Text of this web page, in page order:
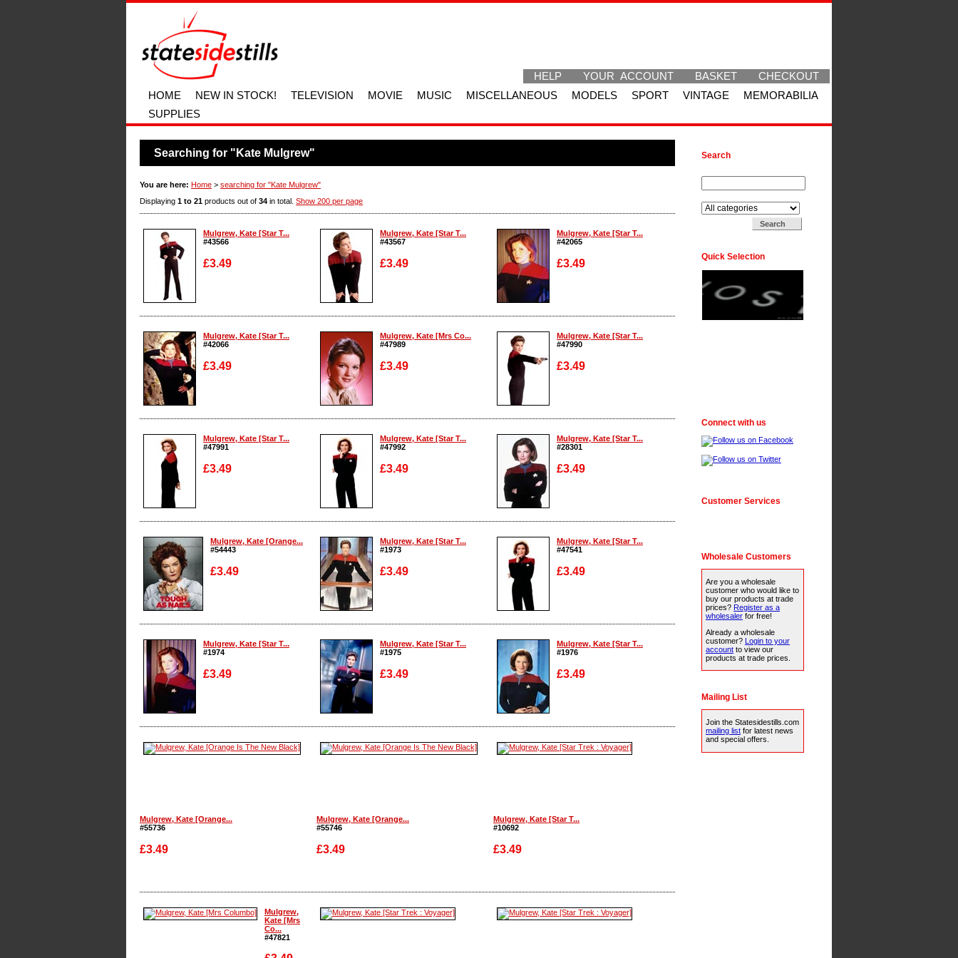
HELP YOUR ACCOUNT BASKET
CHECKOUT
HOME
NEW IN STOCK! TELEVISION MOVIE MUSIC MISCELLANEOUS MODELS SPORT VINTAGE
MEMORABILIA
SUPPLIES
Searching for "Kate Mulgrew"
You are here: Home > searching for "Kate Mulgrew"
Displaying 1 to 21 products out of 34 in total. Show 200 per page
Mulgrew, Kate [Star T...
#43566
£3.49
Enlarge
Mulgrew, Kate [Star T...
#43567
£3.49
Enlarge
Mulgrew, Kate [Star T...
#42065
£3.49
Enlarge
Mulgrew, Kate [Star T...
#42066
£3.49
Enlarge
Mulgrew, Kate [Mrs Co...
#47989
£3.49
Enlarge
Mulgrew, Kate [Star T...
#47990
£3.49
Enlarge
Mulgrew, Kate [Star T...
#47991
£3.49
Enlarge
Mulgrew, Kate [Star T...
#47992
£3.49
Enlarge
Mulgrew, Kate [Star T...
#28301
£3.49
Enlarge
Mulgrew, Kate [Orange...
#54443
£3.49
Enlarge
Mulgrew, Kate [Star T...
#1973
£3.49
Enlarge
Mulgrew, Kate [Star T...
#47541
£3.49
Enlarge
Mulgrew, Kate [Star T...
#1974
£3.49
Enlarge
Mulgrew, Kate [Star T...
#1975
£3.49
Enlarge
Mulgrew, Kate [Star T...
#1976
£3.49
Enlarge
Mulgrew, Kate [Orange...
#55736
£3.49
Mulgrew, Kate [Orange...
#55746
£3.49
Mulgrew, Kate [Star T...
#10692
£3.49
Mulgrew,
Kate [Mrs
Co...
#47821
Search
Quick Selection
Connect with us
Customer Services
Wholesale Customers
Are you a wholesale
customer who would like to
buy our products at trade
prices? Register as a
wholesaler for free!
Already a wholesale
customer? Login to your
account to view our
products at trade prices.
Mailing List
Join the Statesidestills.com
mailing list for latest news
and special offers.